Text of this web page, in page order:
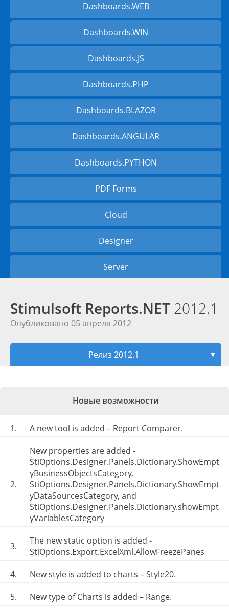
Dashboards.WEB
Dashboards.WIN
Dashboards.JS
Dashboards.PHP
Dashboards.BLAZOR
Dashboards.ANGULAR
Dashboards.PYTHON
PDF Forms
Cloud
Designer
Server
Stimulsoft Reports.NET 2012.1
Опубликовано 05 апреля 2012
Релиз 2012.1 ▼
Новые возможности
1. A new tool is added – Report Comparer.
2.
New properties are added -
StiOptions.Designer.Panels.Dictionary.ShowEmpt
yBusinessObjectsCategory,
StiOptions.Designer.Panels.Dictionary.ShowEmpt
yDataSourcesCategory, and
StiOptions.Designer.Panels.Dictionary.showEmpt
yVariablesCategory
3.
The new static option is added -
StiOptions.Export.ExcelXml.AllowFreezePanes
4.
New style is added to charts – Style20.
5.
New type of Charts is added – Range.